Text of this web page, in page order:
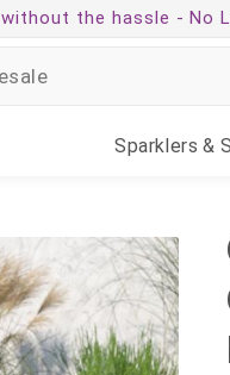
the hassle - No
Sparklers &